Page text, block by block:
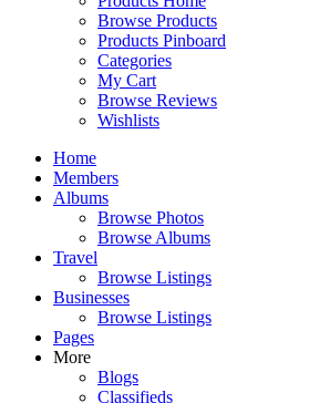
Browse Products
Products Pinboard
Categories
My Cart
Browse Reviews
Wishlists
Home
Members
Albums
Browse Photos
Browse Albums
Travel
Browse Listings
Businesses
Browse Listings
Pages
More
Blogs
Classifieds